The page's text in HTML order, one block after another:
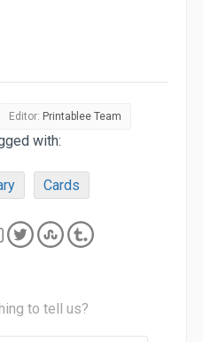
Editor: Printablee Team
with:
Cards
to tell us?